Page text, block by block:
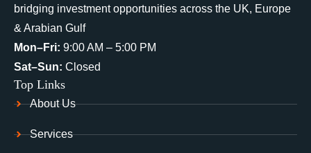
bridging investment opportunities across the UK, Europe
& Arabian Gulf
Mon–Fri: 9:00 AM – 5:00 PM
Sat–Sun: Closed
Top Links
About Us
Services